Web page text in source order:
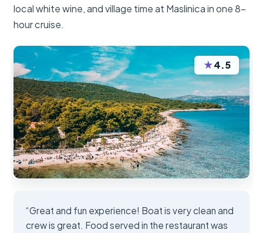
local white wine, and village time at Maslinica in one 8-
hour cruise.
★4.5
“Great and fun experience! Boat is very clean and
crew is great. Food served in the restaurant was